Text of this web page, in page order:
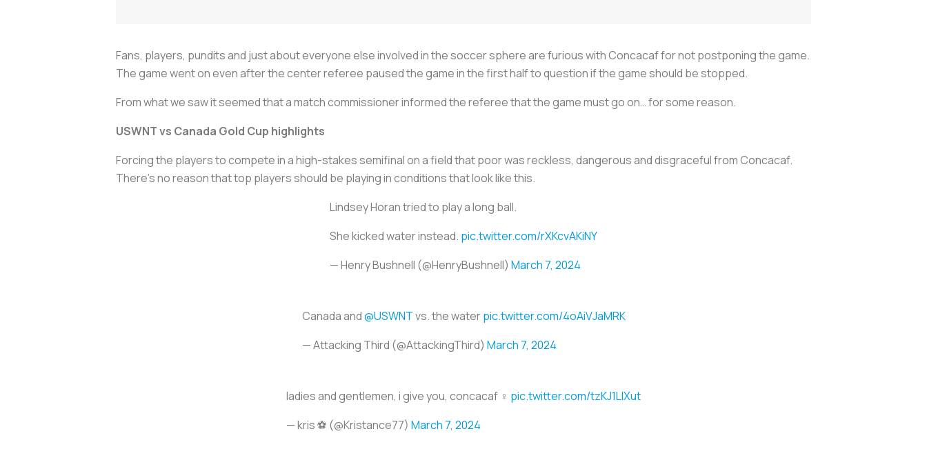
Fans, players, pundits and just about everyone else involved in the soccer sphere are furious with Concacaf for not postponing the game.
The game went on even after the center referee paused the game in the first half to question if the game should be stopped.
From what we saw it seemed that a match commissioner informed the referee that the game must go on… for some reason.
USWNT vs Canada Gold Cup highlights
Forcing the players to compete in a high-stakes semifinal on a field that poor was reckless, dangerous and disgraceful from Concacaf.
There’s no reason that top players should be playing in conditions that look like this.
Lindsey Horan tried to play a long ball.
She kicked water instead. pic.twitter.com/rXKcvAKiNY
— Henry Bushnell (@HenryBushnell) March 7, 2024
Canada and@USWNTvs. the waterpic.twitter.com/4oAiVJaMRK
— Attacking Third (@AttackingThird) March 7, 2024
ladies and gentlemen, i give you, concacaf ‍♀️ pic.twitter.com/tzKJ1LlXut
— kris ⚽️ (@Kristance77) March 7, 2024